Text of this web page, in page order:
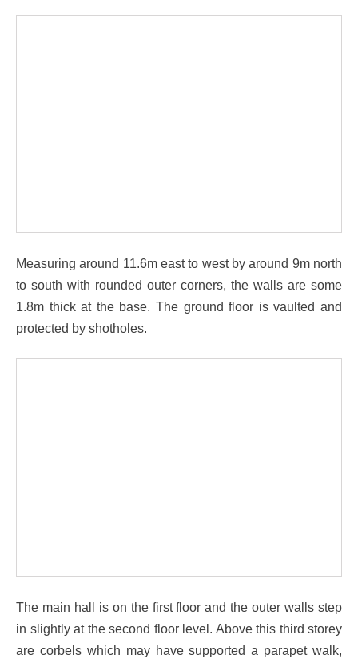
Measuring around 11.6m east to west by around 9m north
to south with rounded outer corners, the walls are some
1.8m thick at the base. The ground floor is vaulted and
protected by shotholes.
The main hall is on the first floor and the outer walls step
in slightly at the second floor level. Above this third storey
are corbels which may have supported a parapet walk,